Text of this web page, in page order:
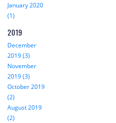
January 2020
(1)
2019
December
2019 (3)
November
2019 (3)
October 2019
(2)
August 2019
(2)